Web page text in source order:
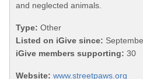
and neglected animals.
Type: Other
Listed on iGive since:
iGive members supporting: 30
Website: www.streetpaws.org